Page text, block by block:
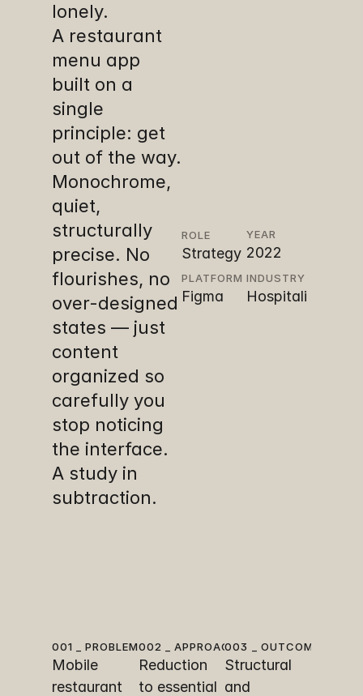
lonely.
A restaurant
menu app
built on a
single
principle: get
out of the way.
Monochrome,
quiet,
structurally
precise. No
flourishes, no
over-designed
states — just
content
organized so
carefully you
stop noticing
the interface.
A study in
subtraction.
ROLE
Strategy
• UX • UI
• Design
PLATFORM
Figma
YEAR
2022
INDUSTRY
Hospitali
001 _ PROBLEM
Mobile
restaurant
002 _ APPROACH
Reduction
to essential
003 _ OUTCOME
Structural
and